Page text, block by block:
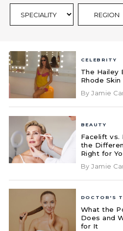
CELEBRITY
The Hailey
Rhode Skin
By Jamie
BEAUTY
Facelift vs.
the
Right for
By Jamie
DOCTOR'S
What the
Does and
for It